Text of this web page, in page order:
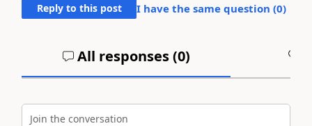
Reply to this post I have the same question (0)
All responses (0)
Join the conversation